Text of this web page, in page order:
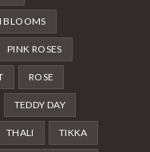
BLOOMS
PINK ROSES
ROSE
TEDDY DAY
THALI TIKKA